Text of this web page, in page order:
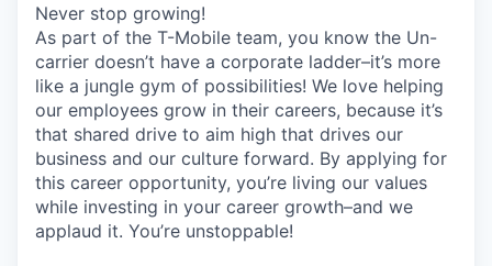
Never stop growing!
As part of the T-Mobile team, you know the Un-
carrier doesn’t have a corporate ladder–it’s more
like a jungle gym of possibilities! We love helping
our employees grow in their careers, because it’s
that shared drive to aim high that drives our
business and our culture forward. By applying for
this career opportunity, you’re living our values
while investing in your career growth–and we
applaud it. You’re unstoppable!